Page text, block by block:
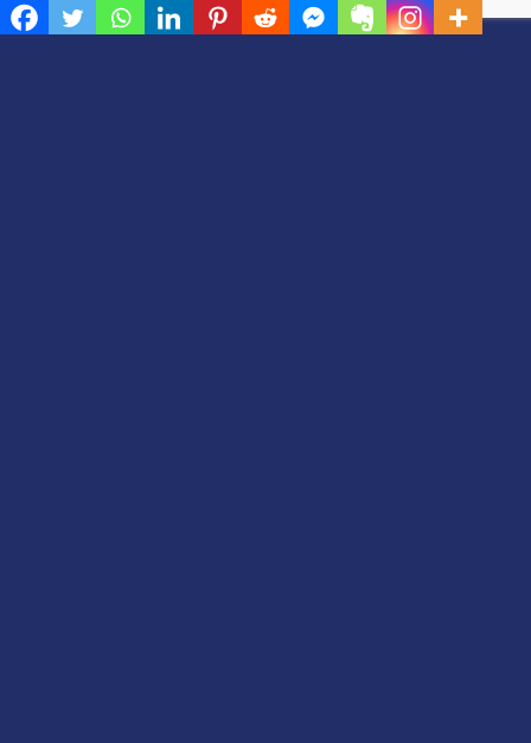
Privacy & Cookies Policy